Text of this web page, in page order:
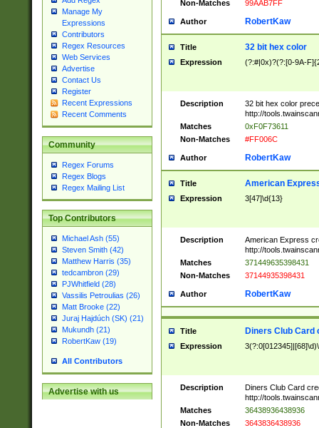
Manage My
Expressions
Contributors
Regex Resources
Web Services
Advertise
Contact Us
Register
Recent Expressions
Recent Comments
Community
Regex Forums
Regex Blogs
Regex Mailing List
Top Contributors
Michael Ash (55)
Steven Smith (42)
Matthew Harris (35)
tedcambron (29)
PJWhitfield (28)
Vassilis Petroulias (26)
Matt Brooke (22)
Juraj Hajdúch (SK) (21)
Mukundh (21)
RobertKaw (19)
All Contributors
Advertise with us
Non-Matches
99AAB7FF
Author RobertKaw
Title 32 bit hex color
Expression (?:#|0x)?(?:[0-9A-
Description
32 bit hex color
http://
Matches
0xF0F73611
Non-Matches
#FF006C
Author RobertKaw
Title American
Expression 3[47]\d{13}
Description
American Express
http://
Matches
371449635398431
Non-Matches
37144935398431
Author RobertKaw
Title Diners Club Card
Expression
Description
Diners Club Card
http://
Matches
36438936438936
Non-Matches
3643836438936